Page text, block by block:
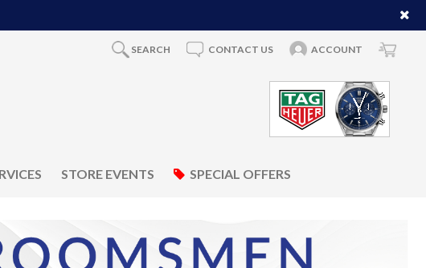
SEARCH CONTACT US ACCOUNT
STORE EVENTS SPECIAL OFFERS